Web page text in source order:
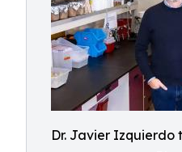
Dr. Javier Izquierdo